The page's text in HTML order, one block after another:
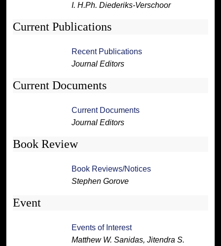
I. H.Ph. Diederiks-Verschoor
Current Publications
Recent Publications
Journal Editors
Current Documents
Current Documents
Journal Editors
Book Review
Book Reviews/Notices
Stephen Gorove
Event
Events of Interest
Matthew W. Sanidas, Jitendra S.